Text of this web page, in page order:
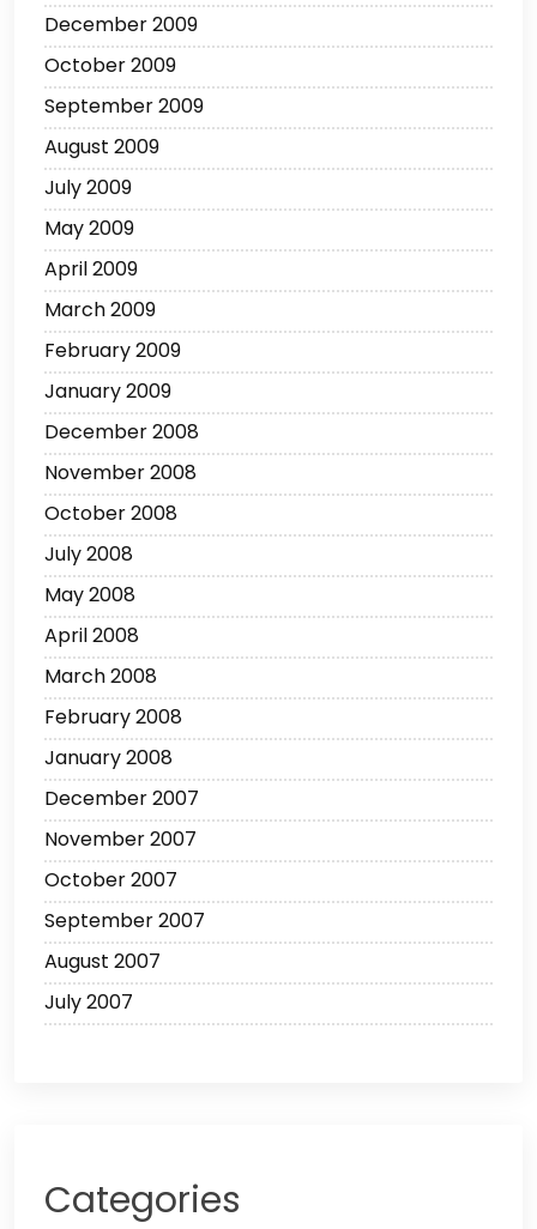
December 2009
October 2009
September 2009
August 2009
July 2009
May 2009
April 2009
March 2009
February 2009
January 2009
December 2008
November 2008
October 2008
July 2008
May 2008
April 2008
March 2008
February 2008
January 2008
December 2007
November 2007
October 2007
September 2007
August 2007
July 2007
Categories